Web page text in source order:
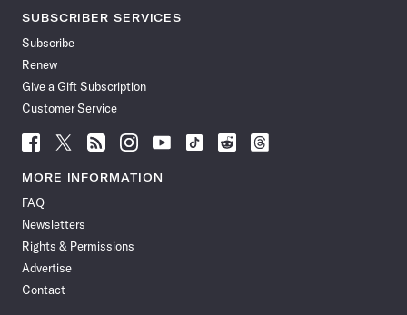
SUBSCRIBER SERVICES
Subscribe
Renew
Give a Gift Subscription
Customer Service
Follow
News
Facebook
Follow
News
Follow
News
Follow
News
Follow
News
Follow
Follow
Follow
MORE INFORMATION
FAQ
Newsletters
Rights & Permissions
Advertise
Contact